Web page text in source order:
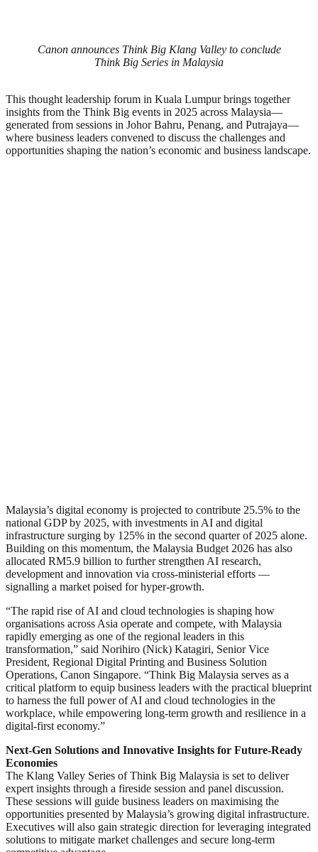
Canon announces Think Big Klang Valley to conclude
Think Big Series in Malaysia
This thought leadership forum in Kuala Lumpur brings together
insights from the Think Big events in 2025 across Malaysia—
generated from sessions in Johor Bahru, Penang, and Putrajaya—
where business leaders convened to discuss the challenges and
opportunities shaping the nation’s economic and business landscape.
Malaysia’s digital economy is projected to contribute 25.5% to the
national GDP by 2025, with investments in AI and digital
infrastructure surging by 125% in the second quarter of 2025 alone.
Building on this momentum, the Malaysia Budget 2026 has also
allocated RM5.9 billion to further strengthen AI research,
development and innovation via cross-ministerial efforts —
signalling a market poised for hyper-growth.
“The rapid rise of AI and cloud technologies is shaping how
organisations across Asia operate and compete, with Malaysia
rapidly emerging as one of the regional leaders in this
transformation,” said Norihiro (Nick) Katagiri, Senior Vice
President, Regional Digital Printing and Business Solution
Operations, Canon Singapore. “Think Big Malaysia serves as a
critical platform to equip business leaders with the practical blueprint
to harness the full power of AI and cloud technologies in the
workplace, while empowering long-term growth and resilience in a
digital-first economy.”
Next-Gen Solutions and Innovative Insights for Future-Ready
Economies
The Klang Valley Series of Think Big Malaysia is set to deliver
expert insights through a fireside session and panel discussion.
These sessions will guide business leaders on maximising the
opportunities presented by Malaysia’s growing digital infrastructure.
Executives will also gain strategic direction for leveraging integrated
solutions to mitigate market challenges and secure long-term